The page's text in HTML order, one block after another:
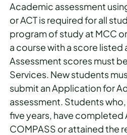
Academic assessment
or ACT is required for all
program of study at MCC
a course with a score listed
Assessment scores must
Services. New students
submit an Application for
assessment. Students
five years, have completed
COMPASS or attained the